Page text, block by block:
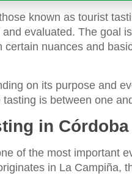
known as tourist
evaluated. The goal
nuances and
on its purpose and
is between one
in Córdoba
of the most important
in La Campiña,